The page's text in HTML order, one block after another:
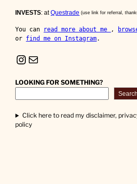
INVESTS: atQuestrade (use link for referral,
You can read more about me ,
or find me on Instagram.
Instagram Mail
LOOKING FOR SOMETHING?
Search
Click here to read my disclaimer,
policy